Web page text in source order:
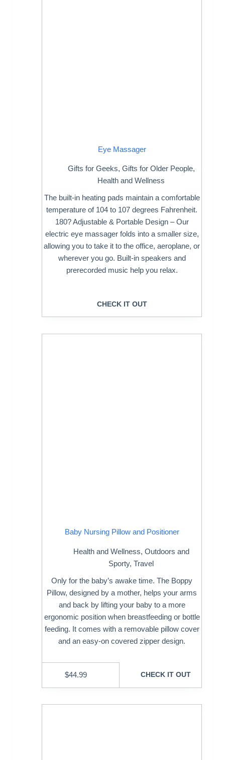
Eye Massager
Gifts for Geeks, Gifts for Older People,
Health and Wellness
The built-in heating pads maintain a comfortable
temperature of 104 to 107 degrees Fahrenheit.
180? Adjustable & Portable Design – Our
electric eye massager folds into a smaller size,
allowing you to take it to the office, aeroplane, or
wherever you go. Built-in speakers and
prerecorded music help you relax.
CHECK IT OUT
Baby Nursing Pillow and Positioner
Health and Wellness, Outdoors and
Sporty,Travel
Only for the baby’s awake time. The Boppy
Pillow, designed by a mother, helps your arms
and back by lifting your baby to a more
ergonomic position when breastfeeding or bottle
feeding. It comes with a removable pillow cover
and an easy-on covered zipper design.
$44.99 CHECK IT OUT